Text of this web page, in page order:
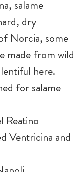
salame
dry
Norcia, some
made from wild
here.
for salame
Reatino
Ventricina and